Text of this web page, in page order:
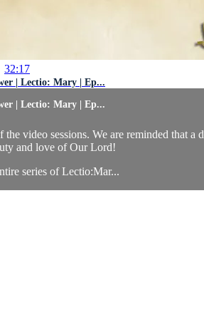
32:17
| Lectio: Mary | Ep...
| Lectio: Mary | Ep...
video sessions. We are reminded that
and love of Our Lord!
series of Lectio:Mar...